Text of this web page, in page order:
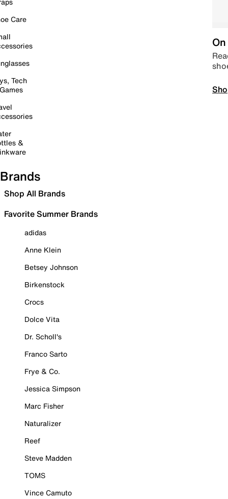
Care
Tech
&
Brands
Shop All Brands
Favorite Summer Brands
adidas
Anne Klein
Betsey Johnson
Birkenstock
Crocs
Dolce Vita
Dr. Scholl's
Franco Sarto
Frye & Co.
Jessica Simpson
Marc Fisher
Naturalizer
Reef
Steve Madden
TOMS
Vince Camuto